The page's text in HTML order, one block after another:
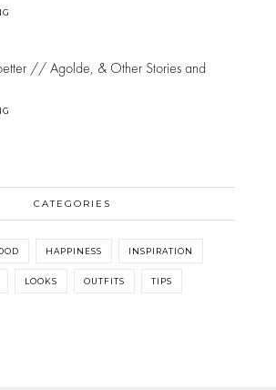
// Agolde, & Other Stories and
CATEGORIES
HAPPINESS INSPIRATION
LOOKS OUTFITS TIPS